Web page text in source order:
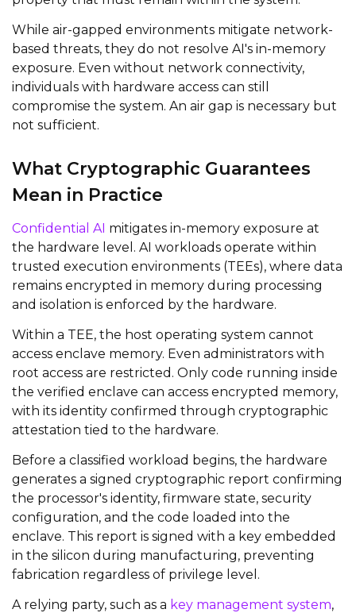
While air-gapped environments mitigate network-
based threats, they do not resolve AI's in-memory
exposure. Even without network connectivity,
individuals with hardware access can still
compromise the system. An air gap is necessary but
not sufficient.
What Cryptographic Guarantees
Mean in Practice
Confidential AI mitigates in-memory exposure at
the hardware level. AI workloads operate within
trusted execution environments (TEEs), where data
remains encrypted in memory during processing
and isolation is enforced by the hardware.
Within a TEE, the host operating system cannot
access enclave memory. Even administrators with
root access are restricted. Only code running inside
the verified enclave can access encrypted memory,
with its identity confirmed through cryptographic
attestation tied to the hardware.
Before a classified workload begins, the hardware
generates a signed cryptographic report confirming
the processor's identity, firmware state, security
configuration, and the code loaded into the
enclave. This report is signed with a key embedded
in the silicon during manufacturing, preventing
fabrication regardless of privilege level.
A relying party, such as a key management system,